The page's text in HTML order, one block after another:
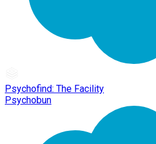
Psychofind: The Facility
Psychobun